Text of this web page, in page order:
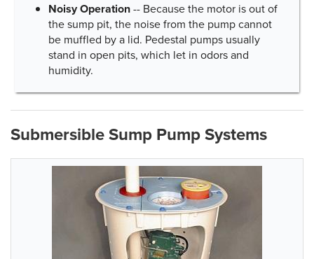
Noisy Operation-- Because the motor is out of
the sump pit, the noise from the pump cannot
be muffled by a lid. Pedestal pumps usually
stand in open pits, which let in odors and
humidity.
Submersible Sump Pump Systems